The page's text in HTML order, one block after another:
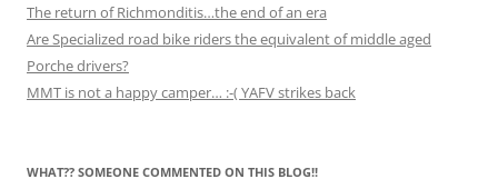
The return of Richmonditis…the end of an era
Are Specialized road bike riders the equivalent of middle aged
Porche drivers?
MMT is not a happy camper… :-( YAFV strikes back
WHAT?? SOMEONE COMMENTED ON THIS BLOG!!